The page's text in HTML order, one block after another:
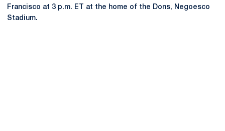
Francisco at 3 p.m. ET at the home of the Dons, Negoesco
Stadium.